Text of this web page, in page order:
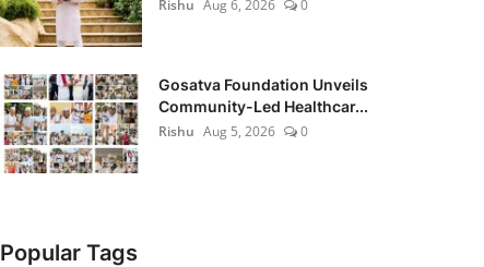
Rishu Aug 6, 2026 0
Gosatva Foundation Unveils
Community-Led Healthcar...
Rishu Aug 5, 2026 0
Popular Tags